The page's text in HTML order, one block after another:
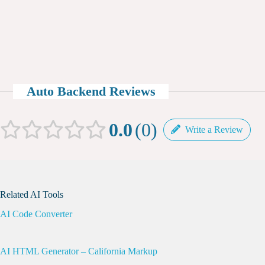
Auto Backend Reviews
0.0 0 Write a Review
Related AI Tools
AI Code Converter
AI HTML Generator – California Markup